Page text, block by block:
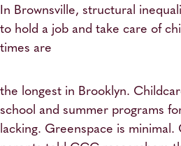
In Brownsville, structural
to hold a job and take care of
times are
the longest in Brooklyn.
school and summer programs
lacking. Greenspace is minimal.